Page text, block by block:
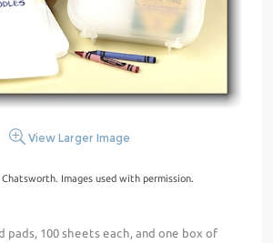
View Larger Image
Images used with permission.
pads, 100 sheets each, and one box of